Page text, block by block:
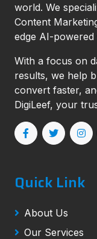
world. We
Content
edge AI-powered
With a focus on
results, we help
convert faster,
DigiLeef, your
Quick Link
About Us
Our Services